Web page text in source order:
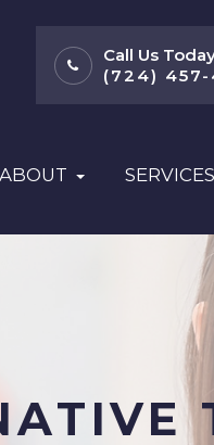
Call Us
(724) 457-
ABOUT SERVICES